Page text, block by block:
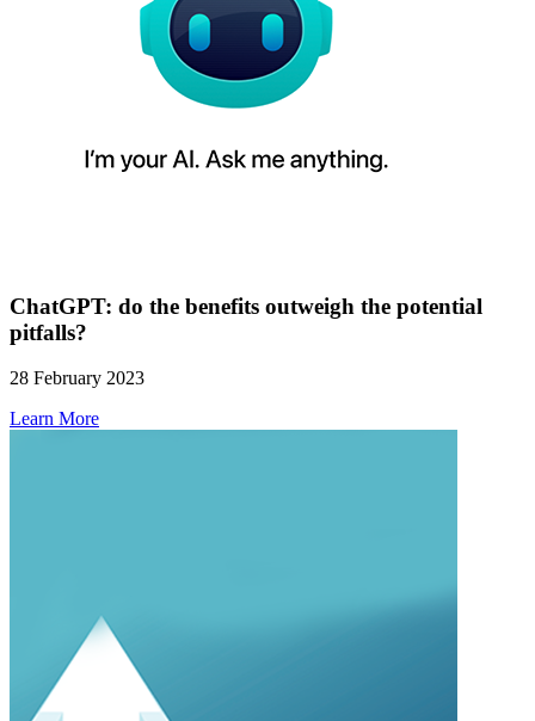
ChatGPT: do the benefits outweigh the potential
pitfalls?
28 February 2023
Learn More